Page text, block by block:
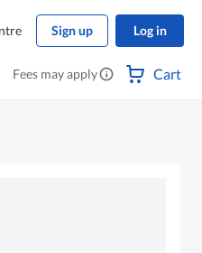
Sign up Log in
Fees may apply Cart